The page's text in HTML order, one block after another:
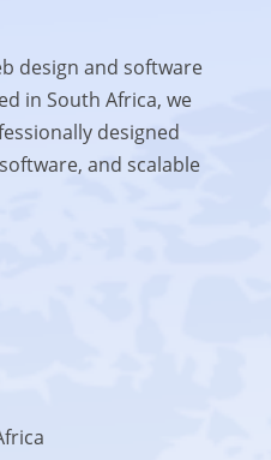
design and software
in South Africa, we
designed
and scalable